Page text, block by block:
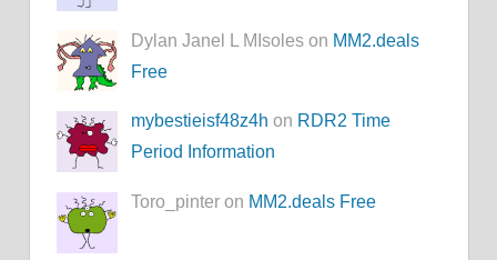
Dylan Janel L MIsoles on MM2.deals
Free
mybestieisf48z4h on RDR2 Time
Period Information
Toro_pinter on MM2.deals Free